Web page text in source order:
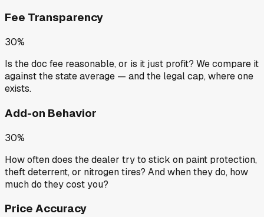
Fee Transparency
30%
Is the doc fee reasonable, or is it just profit? We compare it
against the state average — and the legal cap, where one
exists.
Add-on Behavior
30%
How often does the dealer try to stick on paint protection,
theft deterrent, or nitrogen tires? And when they do, how
much do they cost you?
Price Accuracy